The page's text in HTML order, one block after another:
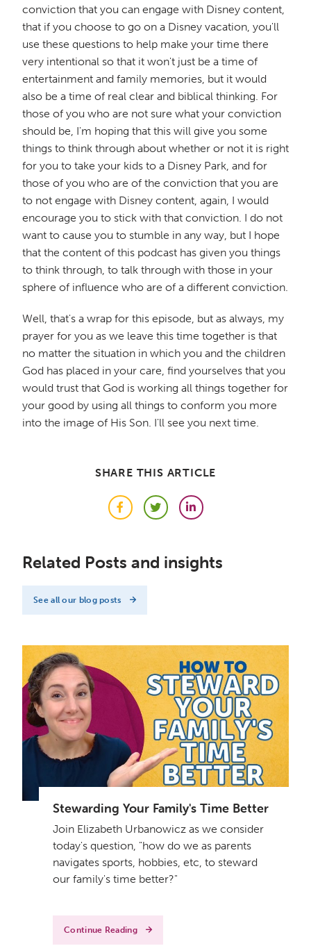
conviction that you can engage with Disney content,
that if you choose to go on a Disney vacation, you'll
use these questions to help make your time there
very intentional so that it won't just be a time of
entertainment and family memories, but it would
also be a time of real clear and biblical thinking. For
those of you who are not sure what your conviction
should be, I'm hoping that this will give you some
things to think through about whether or not it is right
for you to take your kids to a Disney Park, and for
those of you who are of the conviction that you are
to not engage with Disney content, again, I would
encourage you to stick with that conviction. I do not
want to cause you to stumble in any way, but I hope
that the content of this podcast has given you things
to think through, to talk through with those in your
sphere of influence who are of a different conviction.
Well, that's a wrap for this episode, but as always, my
prayer for you as we leave this time together is that
no matter the situation in which you and the children
God has placed in your care, find yourselves that you
would trust that God is working all things together for
your good by using all things to conform you more
into the image of His Son. I'll see you next time.
SHARE THIS ARTICLE
FacebookTwitterLinkedIn
Related Posts and insights
See all our blog posts
Stewarding Your Family's Time Better
Join Elizabeth Urbanowicz as we consider
today's question, "how do we as parents
navigates sports, hobbies, etc, to steward
our family's time better?"
Continue Reading